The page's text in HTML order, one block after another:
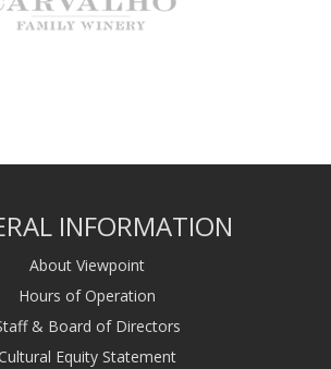
INFORMATION
About Viewpoint
Hours of Operation
& Board of Directors
Equity Statement